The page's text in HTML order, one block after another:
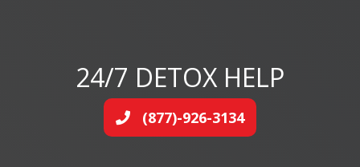
24/7 DETOX HELP
(877)-926-3134